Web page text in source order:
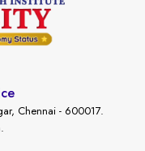
Chennai - 600017.